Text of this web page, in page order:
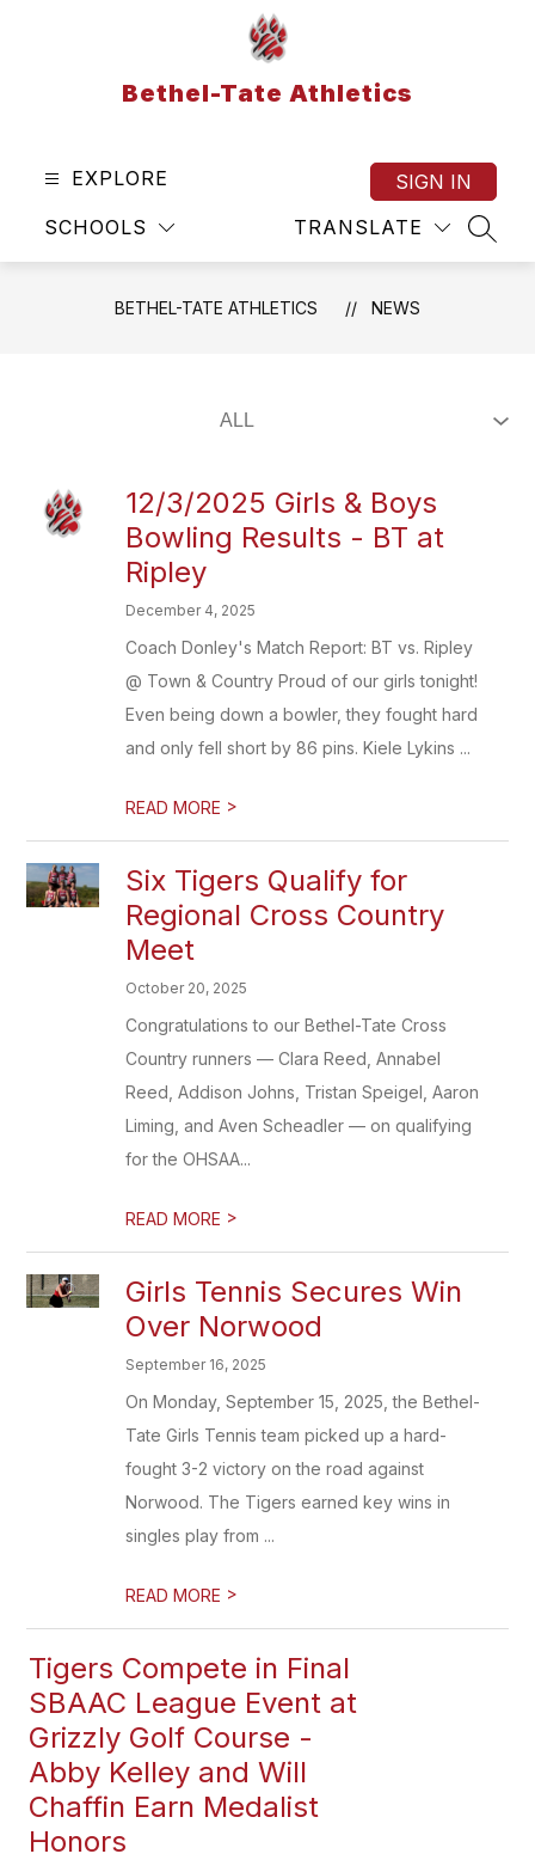
Bethel-Tate Athletics
EXPLORE
SCHOOLS TRANSLATE
SIGN IN
BETHEL-TATE ATHLETICS NEWS
12/3/2025 Girls & Boys
Bowling Results - BT at
Ripley
December 4, 2025
Coach Donley's Match Report: BT vs. Ripley
@ Town & Country Proud of our girls tonight!
Even being down a bowler, they fought hard
and only fell short by 86 pins. Kiele Lykins ...
READ MORE >
Six Tigers Qualify for
Regional Cross Country
Meet
October 20, 2025
Congratulations to our Bethel-Tate Cross
Country runners — Clara Reed, Annabel
Reed, Addison Johns, Tristan Speigel, Aaron
Liming, and Aven Scheadler — on qualifying
for the OHSAA...
READ MORE >
Girls Tennis Secures Win
Over Norwood
September 16, 2025
On Monday, September 15, 2025, the Bethel-
Tate Girls Tennis team picked up a hard-
fought 3-2 victory on the road against
Norwood. The Tigers earned key wins in
singles play from ...
READ MORE >
Tigers Compete in Final
SBAAC League Event at
Grizzly Golf Course​ -
Abby Kelley and Will
Chaffin Earn Medalist
Honors